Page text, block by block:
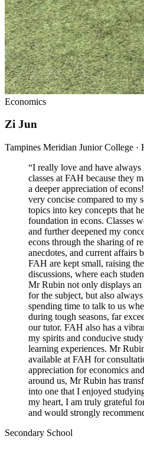
Economics
Zi Jun
Tampines Meridian Junior College ·
“I really love and have
classes at FAH because they
a deeper appreciation of
very concise compared to my
topics into key concepts that
foundation in econs. Classes
and further deepened my
econs through the sharing of
anecdotes, and current affairs
FAH are kept small, raising
discussions, where each
Mr Rubin not only displays an
for the subject, but also
spending time to talk to us
during tough seasons, far
our tutor. FAH also has a
my spirits and conducive
learning experiences. Mr
available at FAH for
appreciation for economics
around us, Mr Rubin has
into one that I enjoyed
my heart, I am truly grateful
and would strongly
Secondary School